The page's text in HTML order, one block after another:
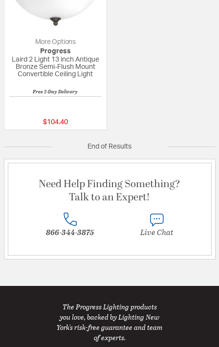
More Options
Progress
Laird 2 Light 13 inch Antique
Bronze Semi-Flush Mount
Convertible Ceiling Light
Free 2-Day Delivery
$104.40
End of Results
Need Help Finding Something?
Talk to an Expert!
866-344-3875 Live Chat
The Progress Lighting products
you love, backed by Lighting New
York's risk-free guarantee and team
of experts.